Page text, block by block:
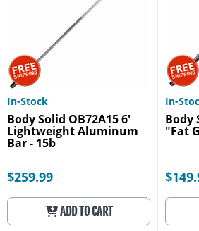
In-Stock
Body Solid OB72A15 6'
Lightweight Aluminum
Bar - 15b
$259.99
ADD TO CART
In-
Body
"Fat